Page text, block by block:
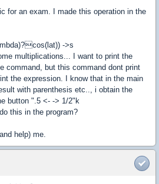
for an exam. I made this operation in the
->s
multiplications... I want to print the
command, but this command dont print
the expression. I know that in the main
with parenthesis etc.., i obtain the
button ".5 <- -> 1/2"k
this in the program?
help) me.